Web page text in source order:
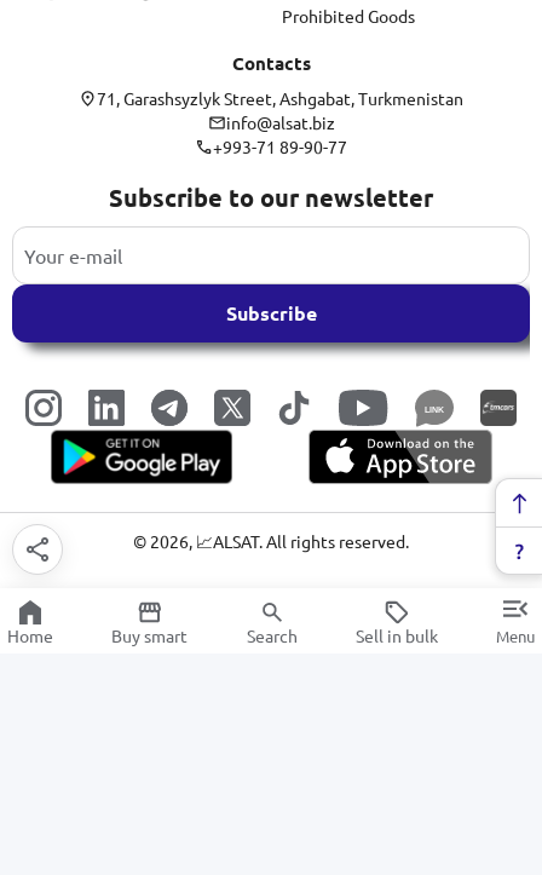
Prohibited Goods
Contacts
71, Garashsyzlyk Street, Ashgabat, Turkmenistan
info@alsat.biz
+993-71 89-90-77
Subscribe to our newsletter
Subscribe
LINK
© 2026, 📈ALSAT. All rights reserved.
Home Buy smart Search Sell in bulk Menu